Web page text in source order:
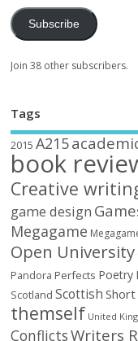
Subscribe
Join 38 other subscribers.
Tags
2015 A215
book
Creative
game design
Megagame
Open University
Pandora Perfects Poetry
Scotland Scottish
themself United
ConflictsWriters